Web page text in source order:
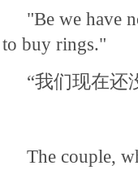
"Be we have
to buy rings."
“我们现在还
The couple,